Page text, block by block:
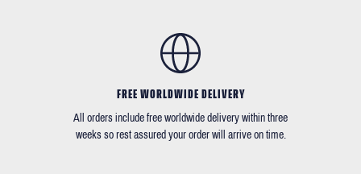
FREE WORLDWIDE DELIVERY
All orders include free worldwide delivery within three
weeks so rest assured your order will arrive on time.